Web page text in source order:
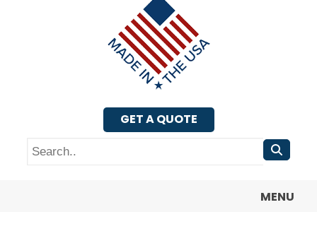
GET A QUOTE
MENU